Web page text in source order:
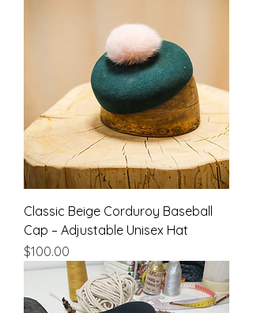
Classic Beige Corduroy Baseball
Cap – Adjustable Unisex Hat
Price
$100.00